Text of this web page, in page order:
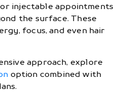
injectable appointments
the surface. These
focus, and even hair
approach, explore
option combined with